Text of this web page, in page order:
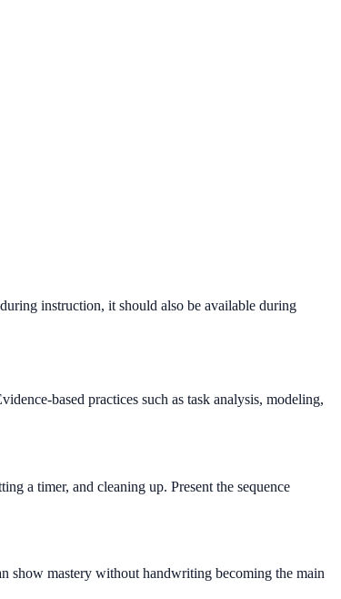
instruction, it should also be available during
based practices such as task analysis, modeling,
a timer, and cleaning up. Present the sequence
show mastery without handwriting becoming the main